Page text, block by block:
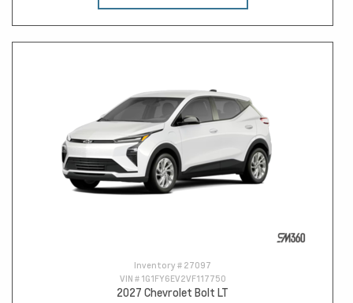
Inventory # 27097
VIN # 1G1FY6EV2VF117750
2027 Chevrolet Bolt LT